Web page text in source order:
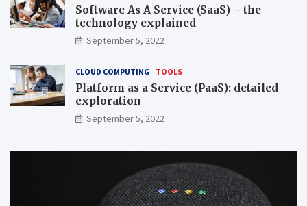
Software As A Service (SaaS) – the
technology explained
September 5, 2022
CLOUD COMPUTING TOOLS
Platform as a Service (PaaS): detailed
exploration
September 5, 2022